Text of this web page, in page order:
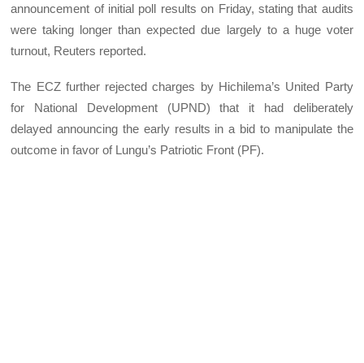
announcement of initial poll results on Friday, stating that audits
were taking longer than expected due largely to a huge voter
turnout, Reuters reported.
The ECZ further rejected charges by Hichilema’s United Party
for National Development (UPND) that it had deliberately
delayed announcing the early results in a bid to manipulate the
outcome in favor of Lungu’s Patriotic Front (PF).